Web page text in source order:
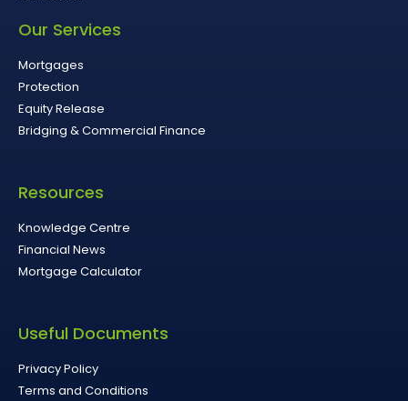
Our Services
Mortgages
Protection
Equity Release
Bridging & Commercial Finance
Resources
Knowledge Centre
Financial News
Mortgage Calculator
Useful Documents
Privacy Policy
Terms and Conditions